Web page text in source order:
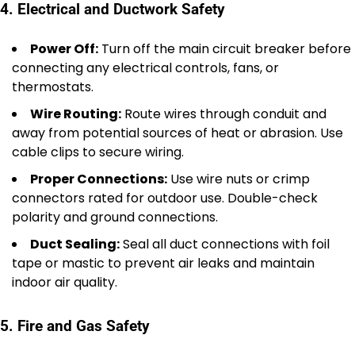
4. Electrical and Ductwork Safety
Power Off: Turn off the main circuit breaker before
connecting any electrical controls, fans, or
thermostats.
Wire Routing: Route wires through conduit and
away from potential sources of heat or abrasion. Use
cable clips to secure wiring.
Proper Connections: Use wire nuts or crimp
connectors rated for outdoor use. Double-check
polarity and ground connections.
Duct Sealing:Seal all duct connections with foil
tape or mastic to prevent air leaks and maintain
indoor air quality.
5. Fire and Gas Safety